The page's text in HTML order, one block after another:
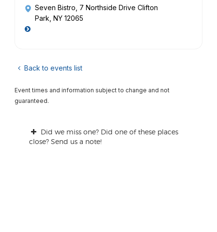
Seven Bistro , 7 Northside Drive Clifton
Park, NY 12065
Back to events list
Event times and information subject to change and not
guaranteed.
Did we miss one? Did one of these places
close? Send us a note!